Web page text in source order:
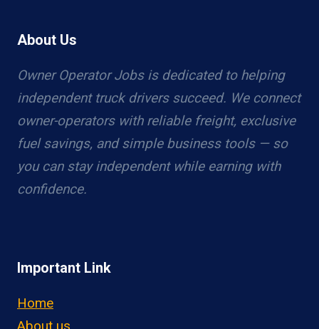
About Us
Owner Operator Jobs is dedicated to helping
independent truck drivers succeed. We connect
owner-operators with reliable freight, exclusive
fuel savings, and simple business tools — so
you can stay independent while earning with
confidence.
Important Link
Home